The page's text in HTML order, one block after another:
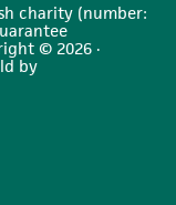
charity (number:
© 2026 ·
by